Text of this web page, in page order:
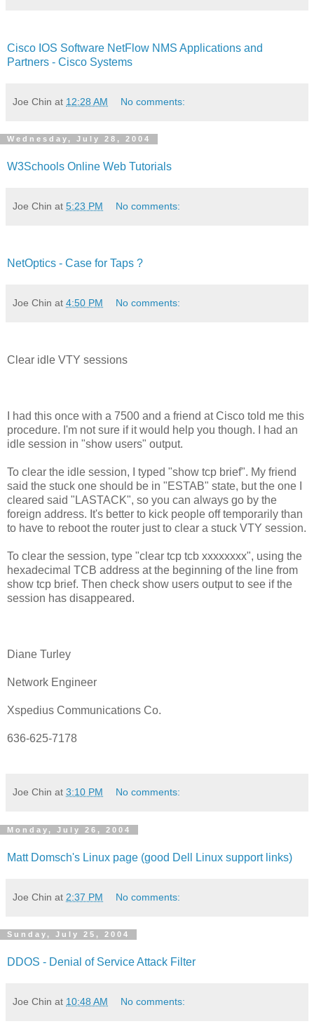
Cisco IOS Software NetFlow NMS Applications and
Partners - Cisco Systems
Joe Chin at 12:28 AM No comments:
Wednesday, July 28, 2004
W3Schools Online Web Tutorials
Joe Chin at 5:23 PM No comments:
NetOptics - Case for Taps ?
Joe Chin at 4:50 PM No comments:
Clear idle VTY sessions
I had this once with a 7500 and a friend at Cisco told me this
procedure. I'm not sure if it would help you though. I had an
idle session in "show users" output.
To clear the idle session, I typed "show tcp brief". My friend
said the stuck one should be in "ESTAB" state, but the one I
cleared said "LASTACK", so you can always go by the
foreign address. It's better to kick people off temporarily than
to have to reboot the router just to clear a stuck VTY session.
To clear the session, type "clear tcp tcb xxxxxxxx", using the
hexadecimal TCB address at the beginning of the line from
show tcp brief. Then check show users output to see if the
session has disappeared.
Diane Turley
Network Engineer
Xspedius Communications Co.
636-625-7178
Joe Chin at 3:10 PM No comments:
Monday, July 26, 2004
Matt Domsch's Linux page (good Dell Linux support links)
Joe Chin at 2:37 PM No comments:
Sunday, July 25, 2004
DDOS - Denial of Service Attack Filter
Joe Chin at 10:48 AM No comments: